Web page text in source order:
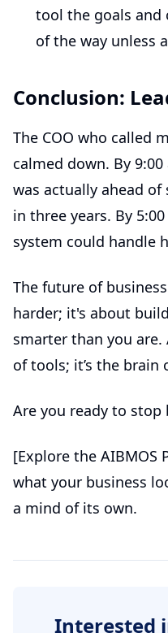
tool the goals
of the way unless
Conclusion:
The COO who called
calmed down. By
was actually ahead
in three years. By
system could handle
The future of
harder; it's about
smarter than you
of tools; it’s the brain
Are you ready to
[Explore the AIBMOS
what your business
a mind of its own.
Interested